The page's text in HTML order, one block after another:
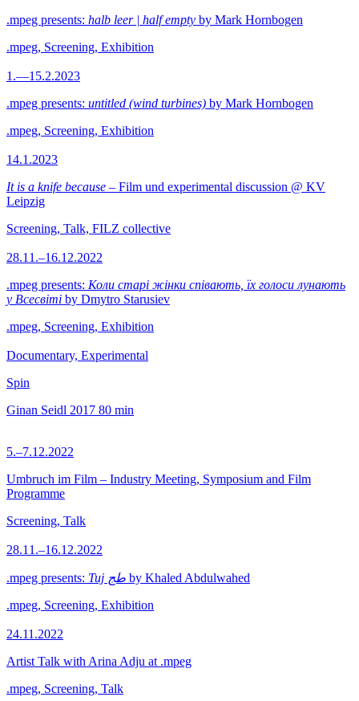
.mpeg presents: halb leer | half empty by Mark Hornbogen
.mpeg, Screening, Exhibition
1.—15.2.2023
.mpeg presents: untitled (wind turbines) by Mark Hornbogen
.mpeg, Screening, Exhibition
14.1.2023
It is a knife because – Film und experimental discussion @ KV
Leipzig
Screening, Talk, FILZ collective
28.11.–16.12.2022
.mpeg presents: Коли старі жінки співають, їх голоси лунають
у Всесвіті by Dmytro Starusiev
.mpeg, Screening, Exhibition
Documentary, Experimental
Spin
Ginan Seidl 2017 80 min
5.–7.12.2022
Umbruch im Film – Industry Meeting, Symposium and Film
Programme
Screening, Talk
28.11.–16.12.2022
.mpeg presents: Tuj طج by Khaled Abdulwahed
.mpeg, Screening, Exhibition
24.11.2022
Artist Talk with Arina Adju at .mpeg
.mpeg, Screening, Talk